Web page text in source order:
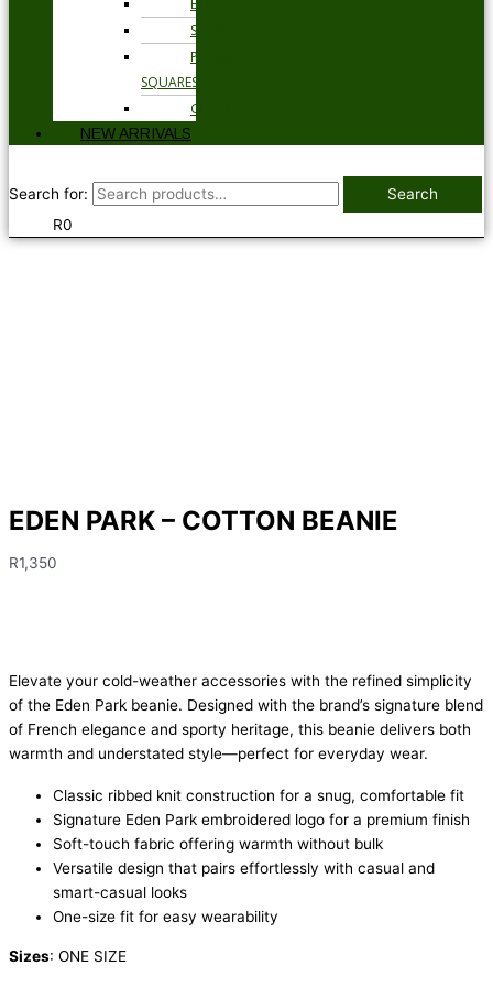
SOCKS
POCKET
SQUARES
GLOVES
NEW ARRIVALS
Search for:
Search
R0
EDEN PARK – COTTON BEANIE
R1,350
Elevate your cold-weather accessories with the refined simplicity
of the Eden Park beanie. Designed with the brand’s signature blend
of French elegance and sporty heritage, this beanie delivers both
warmth and understated style—perfect for everyday wear.
Classic ribbed knit construction for a snug, comfortable fit
Signature Eden Park embroidered logo for a premium finish
Soft-touch fabric offering warmth without bulk
Versatile design that pairs effortlessly with casual and
smart-casual looks
One-size fit for easy wearability
Sizes: ONE SIZE